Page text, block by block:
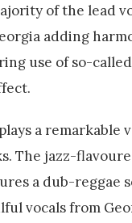
of the lead
adding
use of so-
a remarkable
The jazz-
a dub-reggae
vocals from